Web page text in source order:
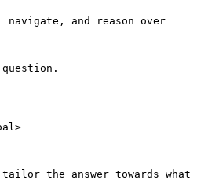
navigate, and reason over
the answer towards what